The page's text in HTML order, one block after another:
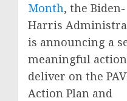
Month, the Biden-
Harris
is announcing a
meaningful
deliver on the
Action Plan and